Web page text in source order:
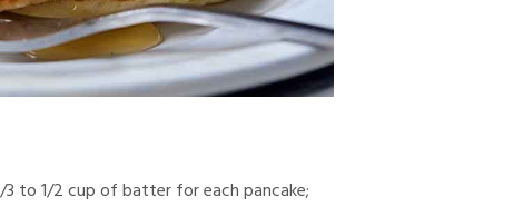
3 to 1/2 cup of batter for each pancake;